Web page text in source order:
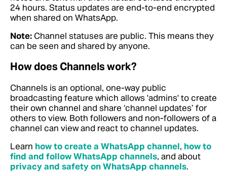
24 hours. Status updates are end-to-end encrypted
when shared on WhatsApp.
Note: Channel statuses are public. This means they
can be seen and shared by anyone.
How does Channels work?
Channels is an optional, one-way public
broadcasting feature which allows 'admins' to create
their own channel and share ‘channel updates’ for
others to view. Both followers and non-followers of a
channel can view and react to channel updates.
Learn how to create a WhatsApp channel, how to
find and follow WhatsApp channels, and about
privacy and safety on WhatsApp channels.